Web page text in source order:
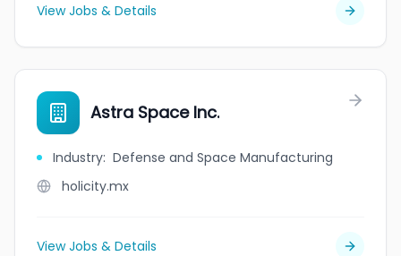
View Jobs & Details
Astra Space Inc.
Industry: Defense and Space Manufacturing
holicity.mx
View Jobs & Details